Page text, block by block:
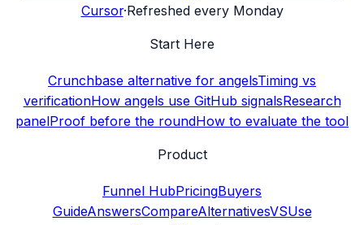
Cursor·Refreshed every Monday
Start Here
Crunchbase alternative for angelsTiming vs
verificationHow angels use GitHub signalsResearch
panelProof before the roundHow to evaluate the tool
Product
Funnel HubPricingBuyers
GuideAnswersCompareAlternativesVSUse